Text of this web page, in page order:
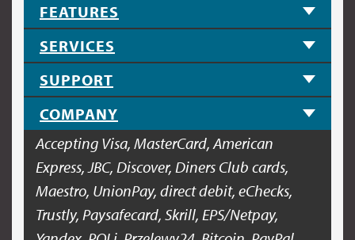
FEATURES
SERVICES
SUPPORT
COMPANY
Accepting Visa, MasterCard, American
Express, JBC, Discover, Diners Club cards,
Maestro, UnionPay, direct debit, eChecks,
Trustly, Paysafecard, Skrill, EPS/Netpay,